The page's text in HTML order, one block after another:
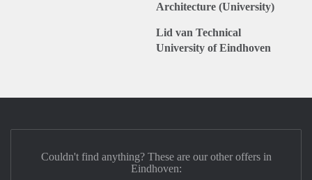
Architecture (University)
Lid van Technical
University of Eindhoven
Couldn't find anything? These are our other offers in
Eindhoven: